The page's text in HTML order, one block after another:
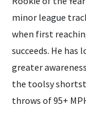
minor league
when first
succeeds. He
greater
the toolsy
throws of 95+